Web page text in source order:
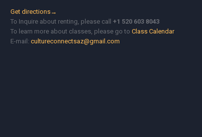
Get directions→
To Inquire about renting, please call+1 520 603 8043
To learn more about classes, please go toClass Calendar
E-mail:cultureconnectsaz@gmail.com